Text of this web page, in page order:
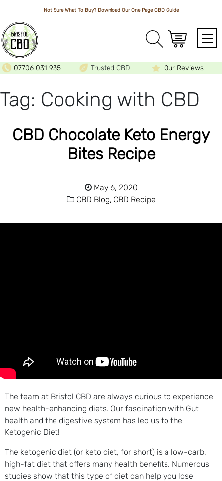
Not Sure What To Buy? Download Our One PageCBD Guide
07706 031 935 Trusted CBD Our Reviews
Tag: Cooking with CBD
CBD Chocolate Keto Energy
Bites Recipe
May 6, 2020
CBD Blog, CBD Recipe
The team at Bristol CBD are always curious to experience
new health-enhancing diets. Our fascination with Gut
health and the digestive system has led us to the
Ketogenic Diet!
The ketogenic diet (or keto diet, for short) is a low-carb,
high-fat diet that offers many health benefits. Numerous
studies show that this type of diet can help you lose